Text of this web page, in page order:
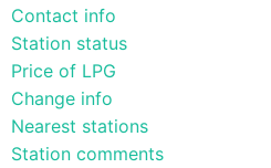
Contact info
Station status
Price of LPG
Change info
Nearest stations
Station comments